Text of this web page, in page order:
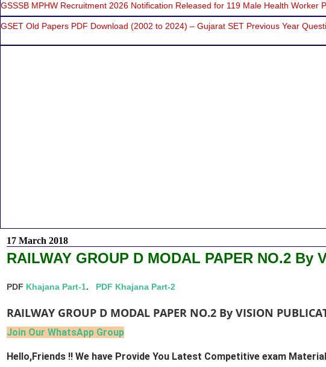
GSSSB MPHW Recruitment 2026 Notification Released for 119 Male Health Worker
GSET Old Papers PDF Download (2002 to 2024) – Gujarat SET Previous Year
17 March 2018
RAILWAY GROUP D MODAL PAPER NO.2 By
PDF Khajana Part-1. PDF Khajana Part-2
RAILWAY GROUP D MODAL PAPER NO.2 By VISION
Join Our WhatsApp Group
Hello,Friends !! We have Provide You Latest Competitive exam